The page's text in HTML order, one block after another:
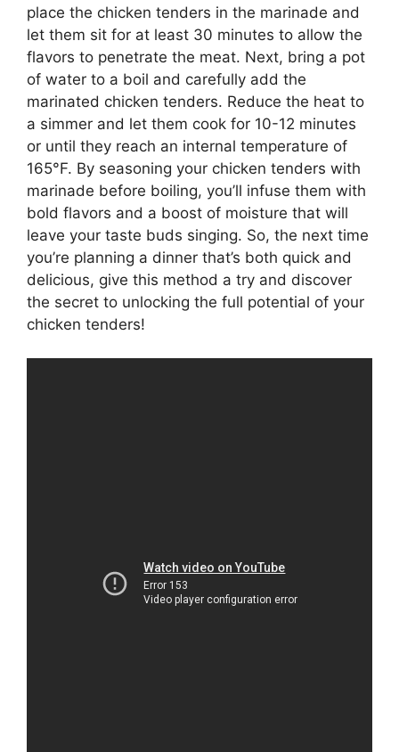
place the chicken tenders in the marinade and
let them sit for at least 30 minutes to allow the
flavors to penetrate the meat. Next, bring a pot
of water to a boil and carefully add the
marinated chicken tenders. Reduce the heat to
a simmer and let them cook for 10-12 minutes
or until they reach an internal temperature of
165°F. By seasoning your chicken tenders with
marinade before boiling, you’ll infuse them with
bold flavors and a boost of moisture that will
leave your taste buds singing. So, the next time
you’re planning a dinner that’s both quick and
delicious, give this method a try and discover
the secret to unlocking the full potential of your
chicken tenders!